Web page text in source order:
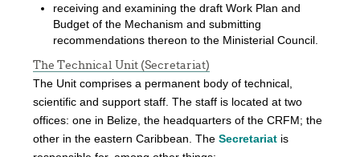
receiving and examining the draft Work Plan and
Budget of the Mechanism and submitting
recommendations thereon to the Ministerial Council.
The Technical Unit (Secretariat)
The Unit comprises a permanent body of technical,
scientific and support staff. The staff is located at two
offices: one in Belize, the headquarters of the CRFM; the
other in the eastern Caribbean. TheSecretariat is